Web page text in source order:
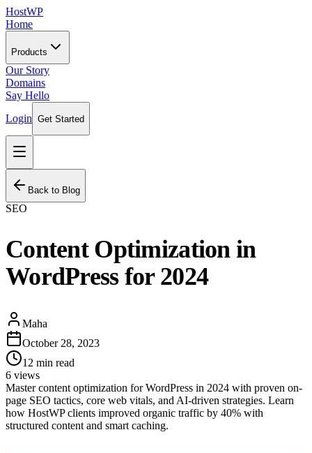
HostWP
Home
Products
Our Story
Domains
Say Hello
Login Get Started
Back to Blog
SEO
Content Optimization in
WordPress for 2024
Maha
October 28, 2023
12 min read
6 views
Master content optimization for WordPress in 2024 with proven on-
page SEO tactics, core web vitals, and AI-driven strategies. Learn
how HostWP clients improved organic traffic by 40% with
structured content and smart caching.